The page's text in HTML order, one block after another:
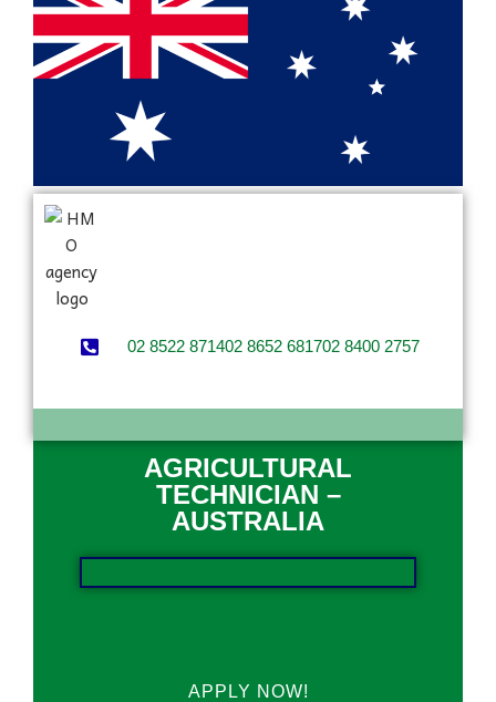
02 8522 871402 8652 681702 8400 2757
AGRICULTURAL
TECHNICIAN –
AUSTRALIA
APPLY NOW!